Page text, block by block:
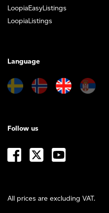
LoopiaEasyListings
LoopiaListings
Language
All prices are excluding VAT.
Follow us